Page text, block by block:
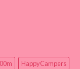
HappyCampers